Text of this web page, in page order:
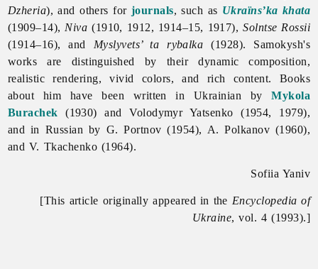
Dzheria), and others for journals, such as Ukraïns’ka khata
(1909–14), Niva (1910, 1912, 1914–15, 1917),Solntse Rossii
(1914–16), and Myslyvets’ ta rybalka (1928). Samokysh's
works are distinguished by their dynamic composition,
realistic rendering, vivid colors, and rich content. Books
about him have been written in Ukrainian byMykola
Burachek (1930) andVolodymyr Yatsenko (1954, 1979),
and in Russian by G. Portnov (1954), A. Polkanov (1960),
and V. Tkachenko (1964).
Sofiia Yaniv
[This article originally appeared in the Encyclopedia of
Ukraine, vol. 4 (1993).]